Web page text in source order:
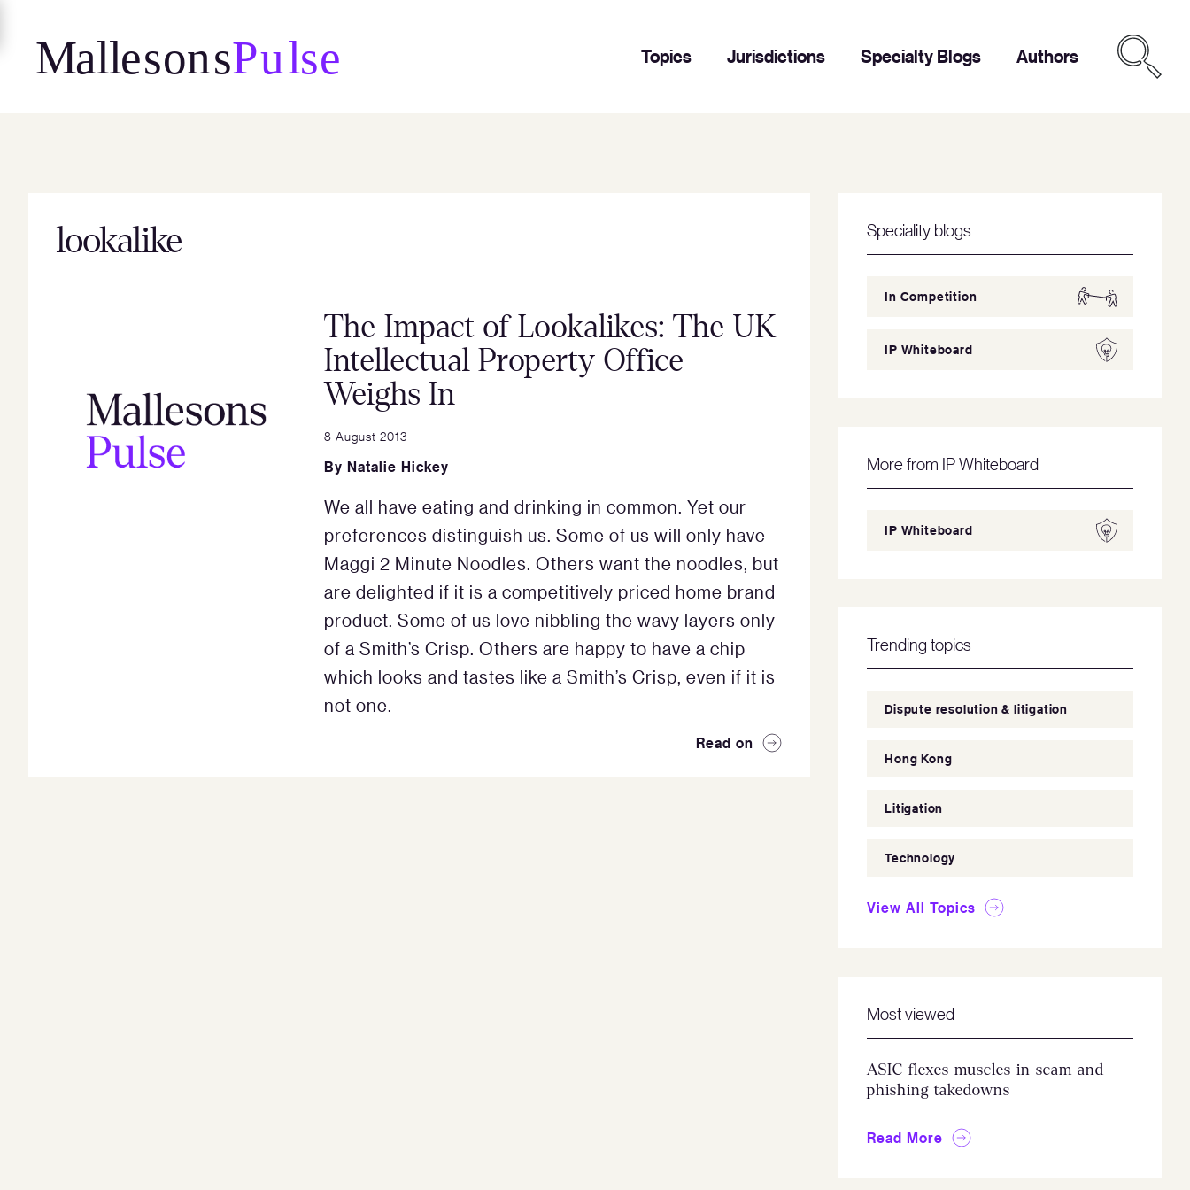
content
Topics Jurisdictions Specialty Blogs Authors
lookalike
The Impact of Lookalikes: The UK
Intellectual Property Office
Weighs In
8 August 2013
By Natalie Hickey
We all have eating and drinking in common. Yet our
preferences distinguish us. Some of us will only have
Maggi 2 Minute Noodles. Others want the noodles, but
are delighted if it is a competitively priced home brand
product. Some of us love nibbling the wavy layers only
of a Smith’s Crisp. Others are happy to have a chip
which looks and tastes like a Smith’s Crisp, even if it is
not one.
Read on
Speciality blogs
In Competition
IP Whiteboard
More from IP Whiteboard
IP Whiteboard
Trending topics
Dispute resolution & litigation
Hong Kong
Litigation
Technology
View All Topics
Most viewed
ASIC flexes muscles in scam and
phishing takedowns
Read More